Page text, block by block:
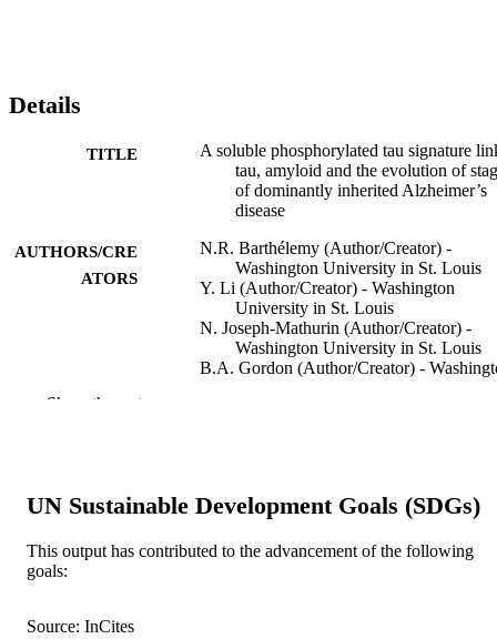
Details
TITLE
A soluble phosphorylated tau signature
tau, amyloid and the evolution of
of dominantly inherited Alzheimer’s
disease
AUTHORS/CRE
ATORS
N.R. Barthélemy (Author/Creator) -
Washington University in St. Louis
Y. Li (Author/Creator) - Washington
University in St. Louis
N. Joseph-Mathurin (Author/Creator) -
Washington University in St. Louis
B.A. Gordon (Author/Creator) -
University in St. Louis
University in St. Louis
DETAILS
Show the rest
UN Sustainable Development Goals (SDGs)
This output has contributed to the advancement of the following
goals:
Source: InCites